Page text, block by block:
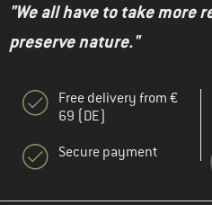
"We all have to take more
preserve nature."
Free delivery from €
69 (DE)
Secure payment